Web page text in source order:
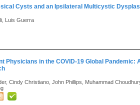
Cysts and an Ipsilateral Multicystic
Luis Guerra
Physicians in the COVID-19 Global Pandemic:
Cindy Christiano, John Phillips, Muhammad